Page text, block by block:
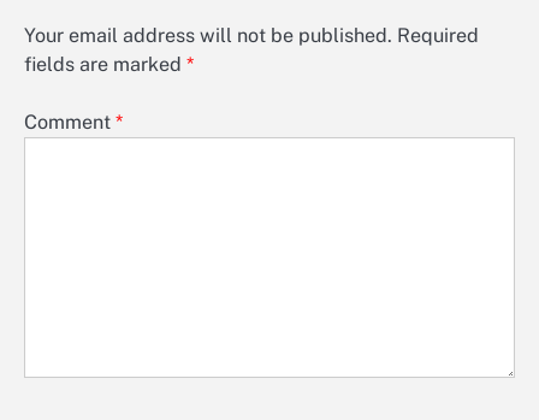
Your email address will not be published. Required
fields are marked *
Comment *